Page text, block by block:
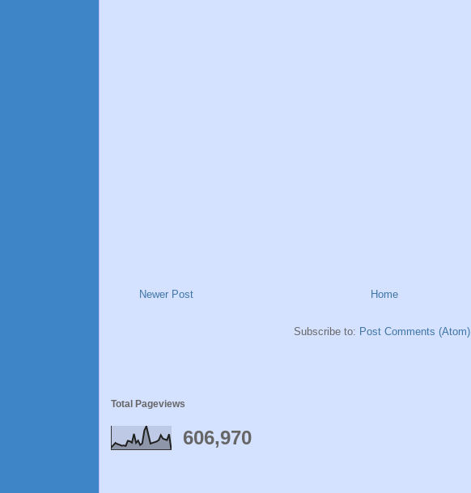
Newer Post Home
Subscribe to: Post Comments (Atom)
Total Pageviews
606,970